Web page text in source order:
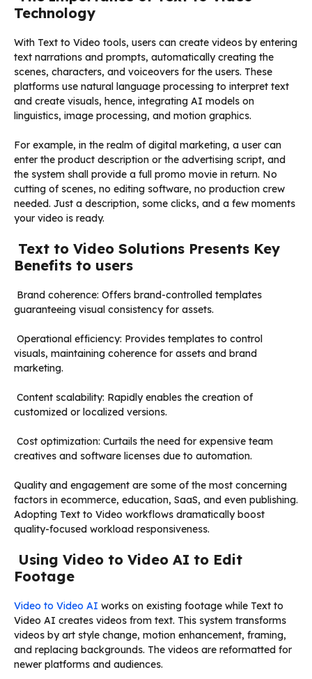
Technology
With Text to Video tools, users can create videos by entering
text narrations and prompts, automatically creating the
scenes, characters, and voiceovers for the users. These
platforms use natural language processing to interpret text
and create visuals, hence, integrating AI models on
linguistics, image processing, and motion graphics.
For example, in the realm of digital marketing, a user can
enter the product description or the advertising script, and
the system shall provide a full promo movie in return. No
cutting of scenes, no editing software, no production crew
needed. Just a description, some clicks, and a few moments
your video is ready.
Text to Video Solutions Presents Key
Benefits to users
Brand coherence: Offers brand-controlled templates
guaranteeing visual consistency for assets.
Operational efficiency: Provides templates to control
visuals, maintaining coherence for assets and brand
marketing.
Content scalability: Rapidly enables the creation of
customized or localized versions.
Cost optimization: Curtails the need for expensive team
creatives and software licenses due to automation.
Quality and engagement are some of the most concerning
factors in ecommerce, education, SaaS, and even publishing.
Adopting Text to Video workflows dramatically boost
quality-focused workload responsiveness.
Using Video to Video AI to Edit
Footage
Video to Video AI works on existing footage while Text to
Video AI creates videos from text. This system transforms
videos by art style change, motion enhancement, framing,
and replacing backgrounds. The videos are reformatted for
newer platforms and audiences.